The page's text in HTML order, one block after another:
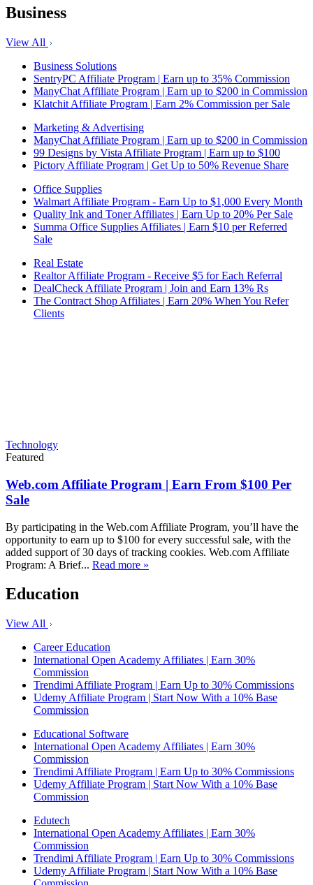
Business
View All
Business Solutions
SentryPC Affiliate Program | Earn up to 35% Commission
ManyChat Affiliate Program | Earn up to $200 in Commission
Klatchit Affiliate Program | Earn 2% Commission per Sale
Marketing & Advertising
ManyChat Affiliate Program | Earn up to $200 in Commission
99 Designs by Vista Affiliate Program | Earn up to $100
Pictory Affiliate Program | Get Up to 50% Revenue Share
Office Supplies
Walmart Affiliate Program - Earn Up to $1,000 Every Month
Quality Ink and Toner Affiliates | Earn Up to 20% Per Sale
Summa Office Supplies Affiliates | Earn $10 per Referred
Sale
Real Estate
Realtor Affiliate Program - Receive $5 for Each Referral
DealCheck Affiliate Program | Join and Earn 13% Rs
The Contract Shop Affiliates | Earn 20% When You Refer
Clients
Technology
Featured
Web.com Affiliate Program | Earn From $100 Per
Sale
By participating in the Web.com Affiliate Program, you’ll have the
opportunity to earn up to $100 for every successful sale, with the
added support of 30 days of tracking cookies. Web.com Affiliate
Program: A Brief... Read more »
Education
View All
Career Education
International Open Academy Affiliates | Earn 30%
Commission
Trendimi Affiliate Program | Earn Up to 30% Commissions
Udemy Affiliate Program | Start Now With a 10% Base
Commission
Educational Software
International Open Academy Affiliates | Earn 30%
Commission
Trendimi Affiliate Program | Earn Up to 30% Commissions
Udemy Affiliate Program | Start Now With a 10% Base
Commission
Edutech
International Open Academy Affiliates | Earn 30%
Commission
Trendimi Affiliate Program | Earn Up to 30% Commissions
Udemy Affiliate Program | Start Now With a 10% Base